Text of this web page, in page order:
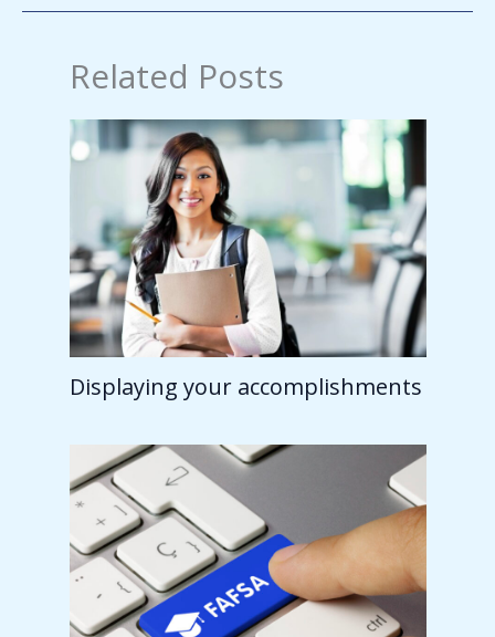
Related Posts
Displaying your accomplishments